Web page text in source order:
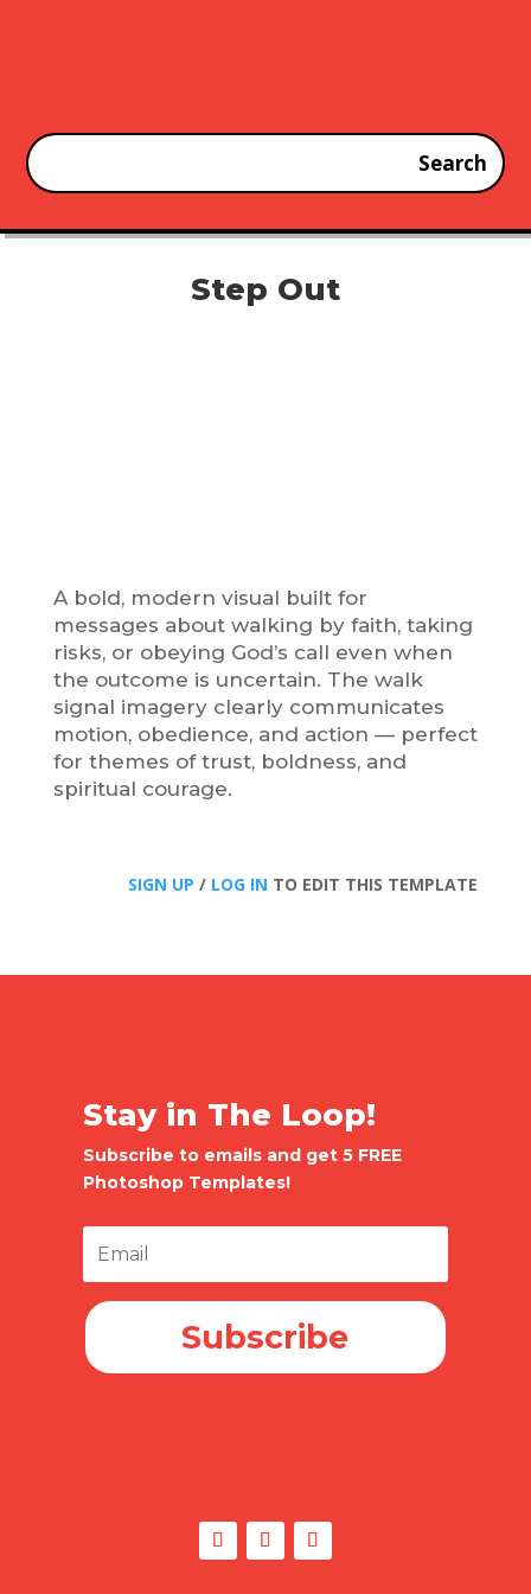
Step Out
A bold, modern visual built for
messages about walking by faith, taking
risks, or obeying God’s call even when
the outcome is uncertain. The walk
signal imagery clearly communicates
motion, obedience, and action — perfect
for themes of trust, boldness, and
spiritual courage.
SIGN UP / LOG IN TO EDIT THIS TEMPLATE
Stay in The Loop!
Subscribe to emails and get 5 FREE
Photoshop Templates!
Subscribe